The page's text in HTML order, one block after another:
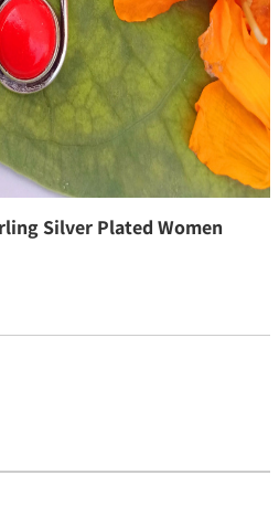
Silver Plated Women